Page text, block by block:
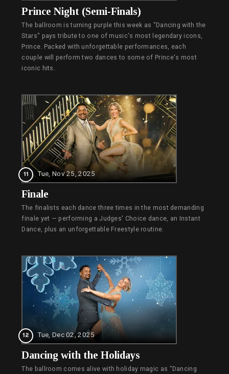
Prince Night (Semi-Finals)
The ballroom is turning purple this week as "Dancing with the
Stars" pays tribute to one of music's most legendary icons,
Prince. Packed with unforgettable performances, each
couple will perform two dances to some of Prince's most
iconic hits.
11 Tue, Nov 25, 2025
Finale
The finalists each dance three times in the most demanding
finale yet — performing a Judges' Choice dance, an Instant
Dance, plus an unforgettable Freestyle routine.
12 Tue, Dec 02, 2025
Dancing with the Holidays
The ballroom comes alive with holiday magic as "Dancing